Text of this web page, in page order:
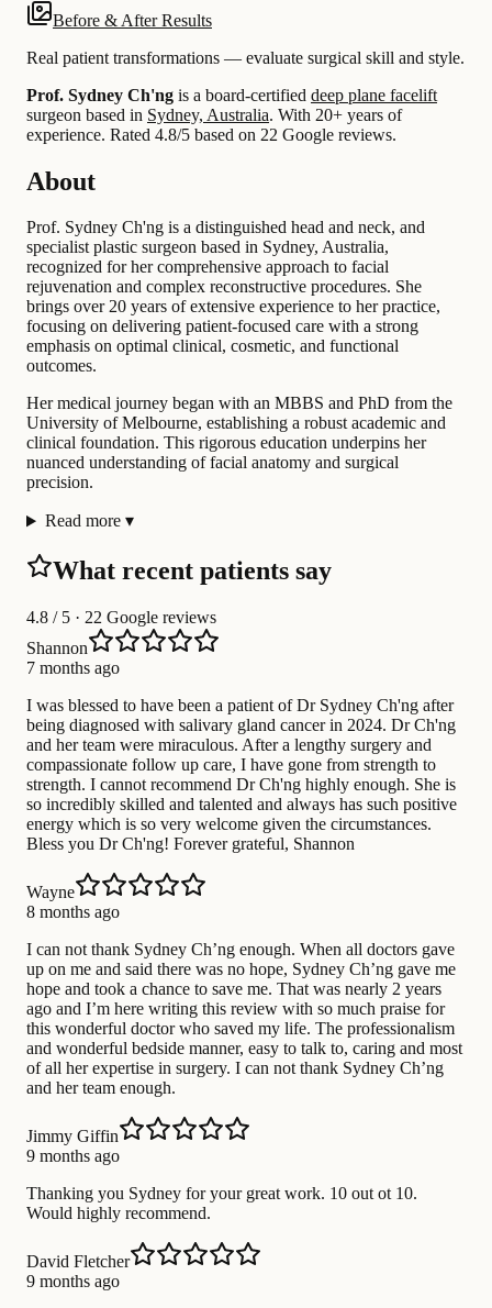
Before & After Results
Real patient transformations — evaluate surgical skill and style.
Prof. Sydney Ch'ng is a board-certified deep plane facelift
surgeon based in Sydney, Australia. With 20+ years of
experience. Rated 4.8/5 based on 22 Google reviews.
About
Prof. Sydney Ch'ng is a distinguished head and neck, and
specialist plastic surgeon based in Sydney, Australia,
recognized for her comprehensive approach to facial
rejuvenation and complex reconstructive procedures. She
brings over 20 years of extensive experience to her practice,
focusing on delivering patient-focused care with a strong
emphasis on optimal clinical, cosmetic, and functional
outcomes.
Her medical journey began with an MBBS and PhD from the
University of Melbourne, establishing a robust academic and
clinical foundation. This rigorous education underpins her
nuanced understanding of facial anatomy and surgical
precision.
Read more ▾
What recent patients say
4.8 / 5 · 22 Google reviews
Shannon
7 months ago
I was blessed to have been a patient of Dr Sydney Ch'ng after
being diagnosed with salivary gland cancer in 2024. Dr Ch'ng
and her team were miraculous. After a lengthy surgery and
compassionate follow up care, I have gone from strength to
strength. I cannot recommend Dr Ch'ng highly enough. She is
so incredibly skilled and talented and always has such positive
energy which is so very welcome given the circumstances.
Bless you Dr Ch'ng! Forever grateful, Shannon
Wayne
8 months ago
I can not thank Sydney Ch’ng enough. When all doctors gave
up on me and said there was no hope, Sydney Ch’ng gave me
hope and took a chance to save me. That was nearly 2 years
ago and I’m here writing this review with so much praise for
this wonderful doctor who saved my life. The professionalism
and wonderful bedside manner, easy to talk to, caring and most
of all her expertise in surgery. I can not thank Sydney Ch’ng
and her team enough.
Jimmy Giffin
9 months ago
Thanking you Sydney for your great work. 10 out ot 10.
Would highly recommend.
David Fletcher
9 months ago